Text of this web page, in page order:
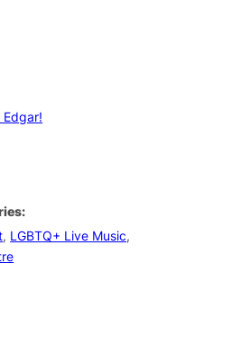
Edgar!
, LGBTQ+ Live Music,